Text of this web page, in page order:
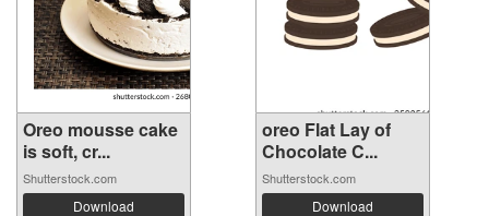
Oreo mousse cake
is soft, cr...
Shutterstock.com
Download
oreo Flat Lay of
Chocolate C...
Shutterstock.com
Download